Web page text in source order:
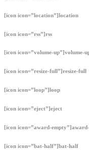
[icon icon=”location”]location
[icon icon=”rss”]rss
[icon icon=”volume-up”]volume-
[icon icon=”resize-full”]resize-full
[icon icon=”loop”]loop
[icon icon=”eject”]eject
[icon icon=”award-
[icon icon=”bat-half”]bat-half